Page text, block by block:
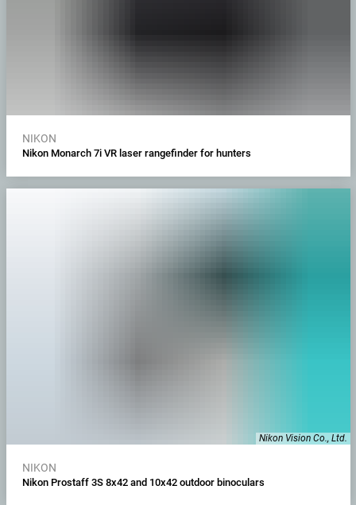
NIKON
Nikon Monarch 7i VR laser rangefinder for hunters
Nikon Vision Co., Ltd.
NIKON
Nikon Prostaff 3S 8x42 and 10x42 outdoor binoculars